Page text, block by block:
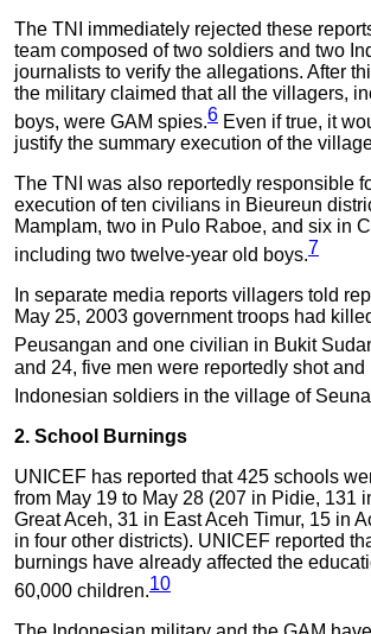
The TNI immediately rejected these
team composed of two soldiers and two
journalists to verify the allegations. After
the military claimed that all the villagers,
boys, were GAM spies.6 Even if true, it
justify the summary execution of the
The TNI was also reportedly responsible
execution of ten civilians in Bieureun
Mamplam, two in Pulo Raboe, and six in
including two twelve-year old boys.7
In separate media reports villagers told
May 25, 2003 government troops had
Peusangan and one civilian in Bukit
and 24, five men were reportedly shot
Indonesian soldiers in the village of
2. School Burnings
UNICEF has reported that 425 schools
from May 19 to May 28 (207 in Pidie, 131
Great Aceh, 31 in East Aceh Timur, 15 in
in four other districts). UNICEF reported
burnings have already affected the
60,000 children.10